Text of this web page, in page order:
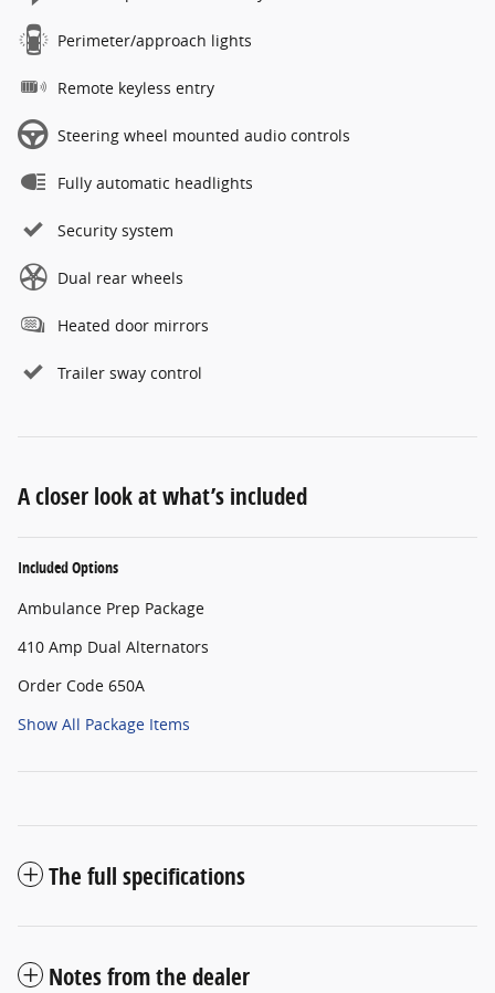
Perimeter/approach lights
Remote keyless entry
Steering wheel mounted audio controls
Fully automatic headlights
Security system
Dual rear wheels
Heated door mirrors
Trailer sway control
A closer look at what’s included
Included Options
Ambulance Prep Package
410 Amp Dual Alternators
Order Code 650A
Show All Package Items
The full specifications
Notes from the dealer